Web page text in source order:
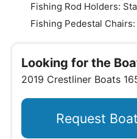
Fishing Rod Holders:
Fishing Pedestal
Looking for the
2019 Crestliner Boats
Request